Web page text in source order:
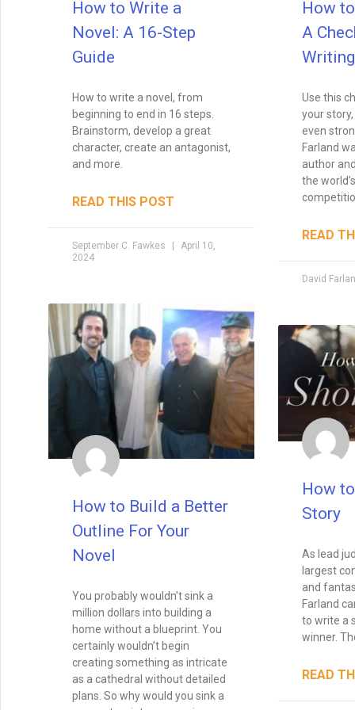
How to Write a
Novel: A 16-Step
Guide
How to write a novel, from
beginning to end in 16 steps.
Brainstorm, develop a great
character, create an antagonist,
and more.
READ THIS POST
September C. Fawkes
April 10,
2024
How
A
Use this
your
even
Farland
author
the
READ
David
How to Build a Better
Outline For Your
Novel
You probably wouldn’t sink a
million dollars into building a
home without a blueprint. You
certainly wouldn’t begin
creating something as intricate
as a cathedral without detailed
plans. So why would you sink a
How
Story
As lead
largest
and
Farland
to write a
winner.
READ